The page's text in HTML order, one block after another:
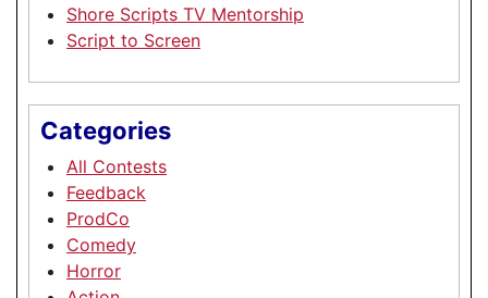
Shore Scripts TV Mentorship
Script to Screen
Categories
All Contests
Feedback
ProdCo
Comedy
Horror